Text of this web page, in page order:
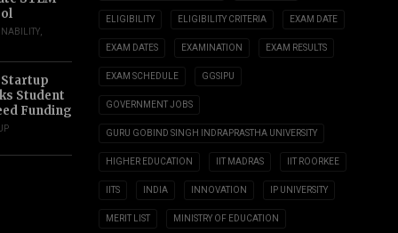
Startup
Student
Funding
ELIGIBILITY ELIGIBILITY CRITERIA EXAM DATE
EXAM DATES EXAMINATION EXAM RESULTS
EXAM SCHEDULE GGSIPU
GOVERNMENT JOBS
GURU GOBIND SINGH INDRAPRASTHA UNIVERSITY
HIGHER EDUCATION IIT MADRAS IIT ROORKEE
IITS INDIA INNOVATION IP UNIVERSITY
MERIT LIST MINISTRY OF EDUCATION